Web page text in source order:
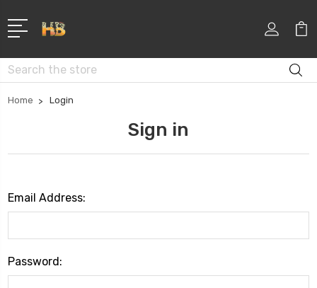
Search
Home Login
Sign in
Email Address:
Password: